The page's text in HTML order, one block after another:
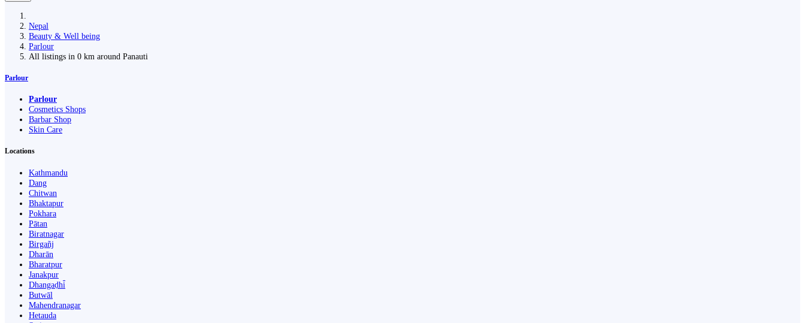
Nepal
Beauty & Well being
Parlour
All listings in 0 km around Panauti
Parlour
Parlour
Cosmetics Shops
Barbar Shop
Skin Care
Locations
Kathmandu
Dang
Chitwan
Bhaktapur
Pokhara
Pātan
Biratnagar
Birgañj
Dharān
Bharatpur
Janakpur
Dhangaḍhi̇̄
Butwāl
Mahendranagar
Hetauda